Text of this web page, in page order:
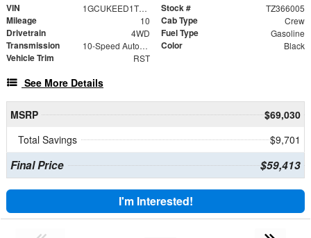
VIN 1GCUKEED1TZ366005 Stock # TZ366005
Mileage 10 Cab Type Crew
Drivetrain 4WD Fuel Type Gasoline
Transmission 10-Speed Automatic Color Black
Vehicle Trim RST
See More Details
MSRP
$69,030
Total Savings
$9,701
Final Price $59,413
I'm Interested!